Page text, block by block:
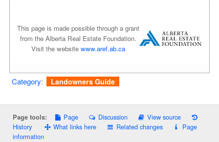
This page is made possible through a grant
from the Alberta Real Estate Foundation.
Visit the websitewww.aref.ab.ca
Category: Landowners Guide
Page tools: Page Discussion
View source
History
What links here Related changes
Page
information